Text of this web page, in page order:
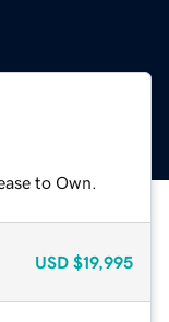
to Own.
USD $19,995